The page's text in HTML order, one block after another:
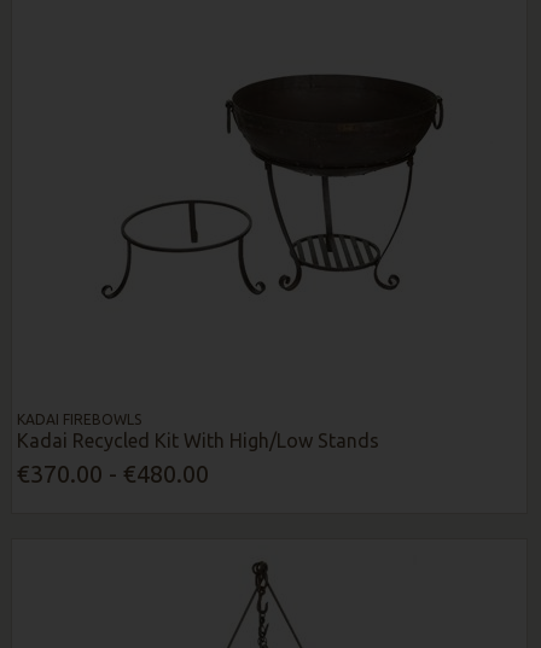
KADAI FIREBOWLS
Kadai Recycled Kit With High/Low Stands
€370.00 - €480.00